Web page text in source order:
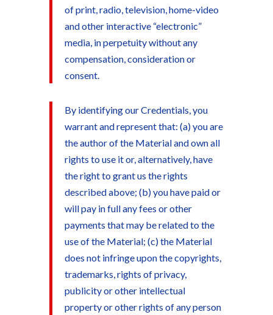
of print, radio, television, home-video
and other interactive “electronic”
media, in perpetuity without any
compensation, consideration or
consent.
By identifying our Credentials, you
warrant and represent that: (a) you are
the author of the Material and own all
rights to use it or, alternatively, have
the right to grant us the rights
described above; (b) you have paid or
will pay in full any fees or other
payments that may be related to the
use of the Material; (c) the Material
does not infringe upon the copyrights,
trademarks, rights of privacy,
publicity or other intellectual
property or other rights of any person